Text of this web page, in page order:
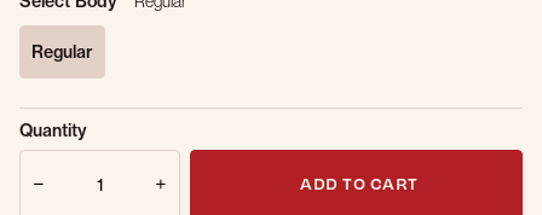
Regular
Sold Out
Online.
Get notified when this item is back in
Quantity
ADD TO CART